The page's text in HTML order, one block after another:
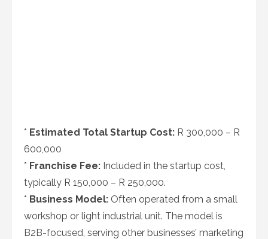
* Estimated Total Startup Cost: R 300,000 – R
600,000
* Franchise Fee: Included in the startup cost,
typically R 150,000 – R 250,000.
* Business Model: Often operated from a small
workshop or light industrial unit. The model is
B2B-focused, serving other businesses’ marketing